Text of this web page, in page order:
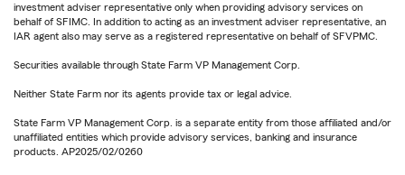
investment adviser representative only when providing advisory services on
behalf of SFIMC. In addition to acting as an investment adviser representative, an
IAR agent also may serve as a registered representative on behalf of SFVPMC.
Securities available through State Farm VP Management Corp.
Neither State Farm nor its agents provide tax or legal advice.
State Farm VP Management Corp. is a separate entity from those affiliated and/or
unaffiliated entities which provide advisory services, banking and insurance
products. AP2025/02/0260